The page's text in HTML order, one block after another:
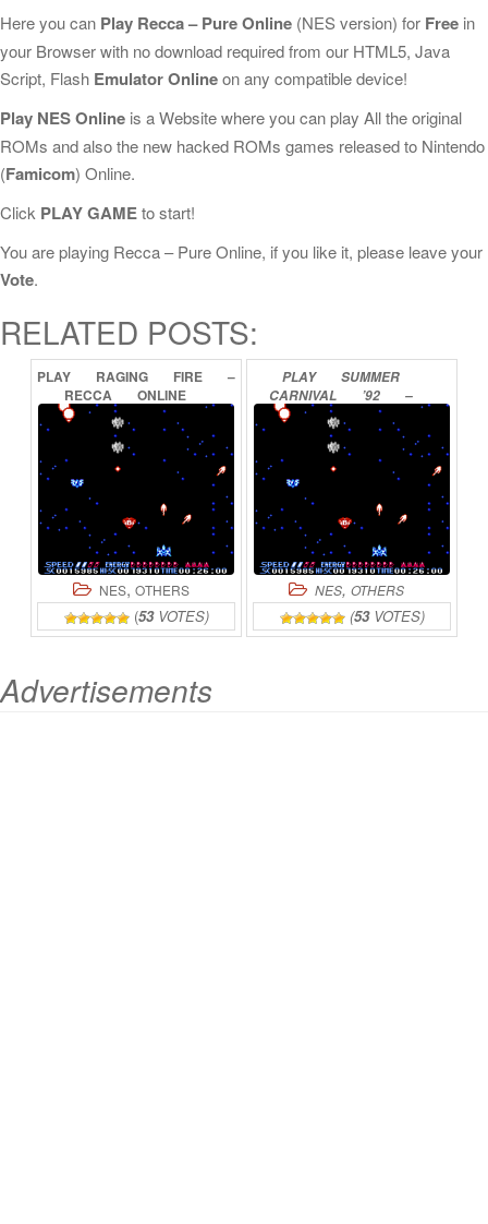
Here you can Play Recca – Pure Online (NES version) for Free in
your Browser with no download required from our HTML5, Java
Script, Flash Emulator Onlineon any compatible device!
Play NES Online is a Website where you can play All the original
ROMs and also the new hacked ROMs games released to Nintendo
(Famicom) Online.
Click PLAY GAMEto start!
You are playing Recca – Pure Online, if you like it, please leave your
Vote.
RELATED POSTS:
PLAY RAGING FIRE
–
RECCA
ONLINE
NES, OTHERS
(53VOTES)
PLAY
SUMMER
CARNIVAL
’92
–
RECCA
ONLINE
NES, OTHERS
(53VOTES)
Advertisements